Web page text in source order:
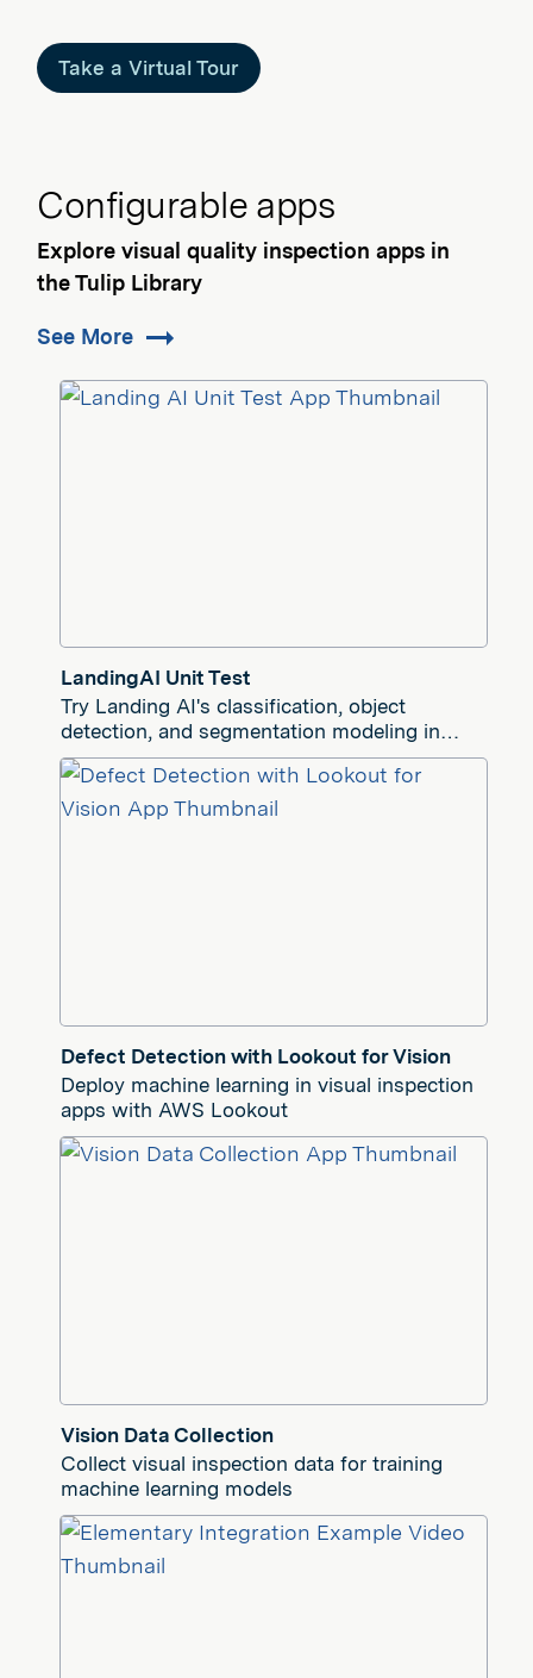
Take a Virtual Tour
Configurable apps
Explore visual quality inspection apps in
the Tulip Library
See More
LandingAI Unit Test
Try Landing AI's classification, object
detection, and segmentation modeling in
your Tulip app
Defect Detection with Lookout for Vision
Deploy machine learning in visual inspection
apps with AWS Lookout
Vision Data Collection
Collect visual inspection data for training
machine learning models